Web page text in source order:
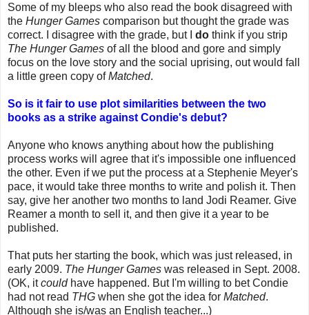
Some of my bleeps who also read the book disagreed with
the Hunger Games comparison but thought the grade was
correct. I disagree with the grade, but I do think if you strip
The Hunger Games of all the blood and gore and simply
focus on the love story and the social uprising, out would fall
a little green copy ofMatched.
So is it fair to use plot similarities between the two
books as a strike against Condie's debut?
Anyone who knows anything about how the publishing
process works will agree that it's impossible one influenced
the other. Even if we put the process at a Stephenie Meyer's
pace, it would take three months to write and polish it. Then
say, give her another two months to land Jodi Reamer. Give
Reamer a month to sell it, and then give it a year to be
published.
That puts her starting the book, which was just released, in
early 2009. The Hunger Games was released in Sept. 2008.
(OK, itcouldhave happened. But I'm willing to bet Condie
had not read THG when she got the idea for Matched.
Although she is/was an English teacher...)